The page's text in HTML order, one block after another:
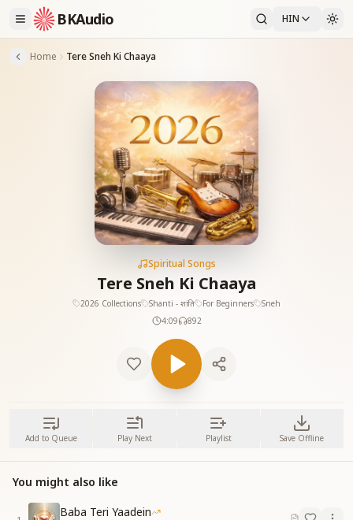
BKAudio HIN
Home Tere Sneh Ki Chaaya
Spiritual Songs
Tere Sneh Ki Chaaya
2026 Collections Shanti - शांति For Beginners
Sneh
4:09
892
Add to Queue Play Next Playlist Save Offline
You might also like
Baba Teri Yaadein